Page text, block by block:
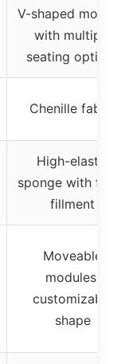
V-shaped
with multiple
seating options
Chenille fabric
High-elastic
sponge with
fillment
Moveable
modules,
customizable
shape